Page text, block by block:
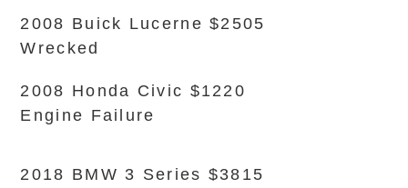
2008 Buick Lucerne $2505
Wrecked
2008 Honda Civic $1220
Engine Failure
2018 BMW 3 Series $3815